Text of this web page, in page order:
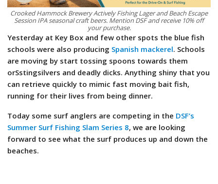
Crooked Hammock Brewery Actively Fishing Lager and Beach Escape
Session IPA seasonal craft beers. Mention DSF and receive 10% off
your purchase.
Yesterday at Key Box and few other spots the blue fish
schools were also producing Spanish mackerel. Schools
are moving by start tossing spoons towards them
orSstingsilvers and deadly dicks. Anything shiny that you
can retrieve quickly to mimic fast moving bait fish,
running for their lives from being dinner.
Today some surf anglers are competing in the DSF’s
Summer Surf Fishing Slam Series 8, we are looking
forward to see what the surf produces up and down the
beaches.